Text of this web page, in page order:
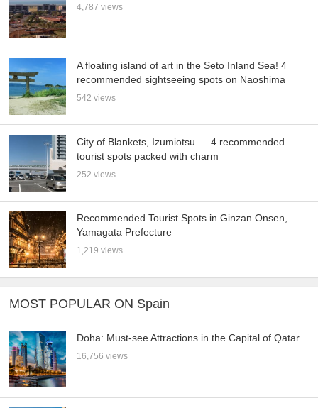
4,787 views
A floating island of art in the Seto Inland Sea! 4
recommended sightseeing spots on Naoshima
542 views
City of Blankets, Izumiotsu — 4 recommended
tourist spots packed with charm
252 views
Recommended Tourist Spots in Ginzan Onsen,
Yamagata Prefecture
1,219 views
MOST POPULAR ON Spain
Doha: Must-see Attractions in the Capital of Qatar
16,756 views